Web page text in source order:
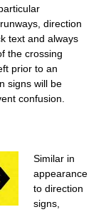
direction
text and always
the crossing
prior to an
signs will be
confusion.
Similar in
appearance
to direction
signs,